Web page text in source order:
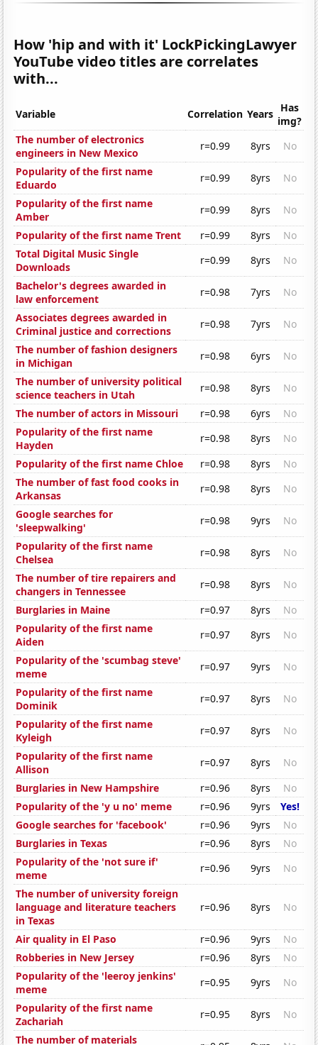
How 'hip and with it' LockPickingLawyer
YouTube video titles are correlates
with...
Variable Correlation Years Has
img?
The number of electronics
engineers in New Mexico
r=0.99 8yrs
No
Popularity of the first name
Eduardo
r=0.99 8yrs
No
Popularity of the first name
Amber
r=0.99 8yrs
No
Popularity of the first name Trent
r=0.99 8yrs
No
Total Digital Music Single
Downloads
r=0.99 8yrs
No
Bachelor's degrees awarded in
law enforcement
r=0.98 7yrs
No
Associates degrees awarded in
Criminal justice and corrections
r=0.98 7yrs
No
The number of fashion designers
in Michigan
r=0.98 6yrs
No
The number of university political
science teachers in Utah
r=0.98 8yrs
No
The number of actors in Missouri
r=0.98 6yrs
No
Popularity of the first name
Hayden
r=0.98 8yrs
No
Popularity of the first name Chloe
r=0.98 8yrs
No
The number of fast food cooks in
Arkansas
r=0.98 8yrs
No
Google searches for
'sleepwalking'
r=0.98 9yrs
No
Popularity of the first name
Chelsea
r=0.98 8yrs
No
The number of tire repairers and
changers in Tennessee
r=0.98 8yrs
No
Burglaries in Maine
r=0.97 8yrs
No
Popularity of the first name
Aiden
r=0.97 8yrs
No
Popularity of the 'scumbag steve'
meme
r=0.97 9yrs
No
Popularity of the first name
Dominik
r=0.97 8yrs
No
Popularity of the first name
Kyleigh
r=0.97 8yrs
No
Popularity of the first name
Allison
r=0.97 8yrs
No
Burglaries in New Hampshire
r=0.96 8yrs
No
Popularity of the 'y u no' meme
r=0.96 9yrs
Yes!
Google searches for 'facebook'
r=0.96 9yrs
No
Burglaries in Texas
r=0.96 8yrs
No
Popularity of the 'not sure if'
meme
r=0.96 9yrs
No
The number of university foreign
language and literature teachers
in Texas
r=0.96 8yrs No
Air quality in El Paso r=0.96 9yrs
No
Robberies in New Jersey
r=0.96 8yrs
No
Popularity of the 'leeroy jenkins'
meme
r=0.95 9yrs
No
Popularity of the first name
Zachariah
r=0.95 8yrs
No
The number of materials